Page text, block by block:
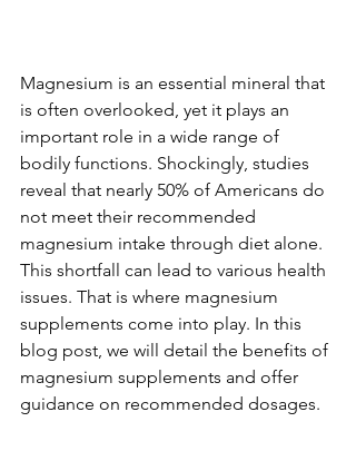
Magnesium is an essential mineral that
is often overlooked, yet it plays an
important role in a wide range of
bodily functions. Shockingly, studies
reveal that nearly 50% of Americans do
not meet their recommended
magnesium intake through diet alone.
This shortfall can lead to various health
issues. That is where magnesium
supplements come into play. In this
blog post, we will detail the benefits of
magnesium supplements and offer
guidance on recommended dosages.